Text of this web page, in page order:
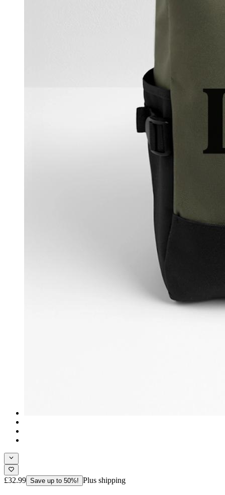
£32.99 Save up to 50%! Plus shipping